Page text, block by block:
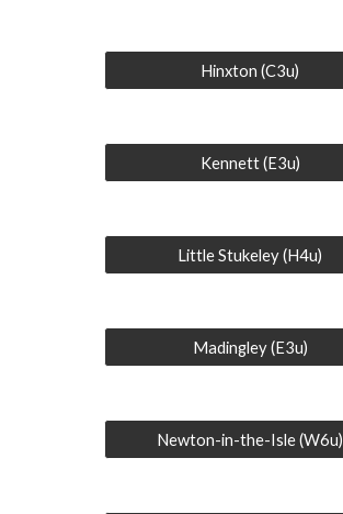
Hinxton (C3u)
Kennett (E3u)
Little Stukeley (H4u)
Madingley (E3u)
Newton-in-the-Isle (W6u)